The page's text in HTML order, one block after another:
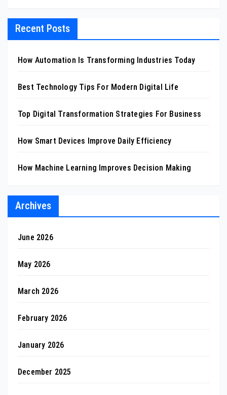
Recent Posts
How Automation Is Transforming Industries Today
Best Technology Tips For Modern Digital Life
Top Digital Transformation Strategies For Business
How Smart Devices Improve Daily Efficiency
How Machine Learning Improves Decision Making
Archives
June 2026
May 2026
March 2026
February 2026
January 2026
December 2025